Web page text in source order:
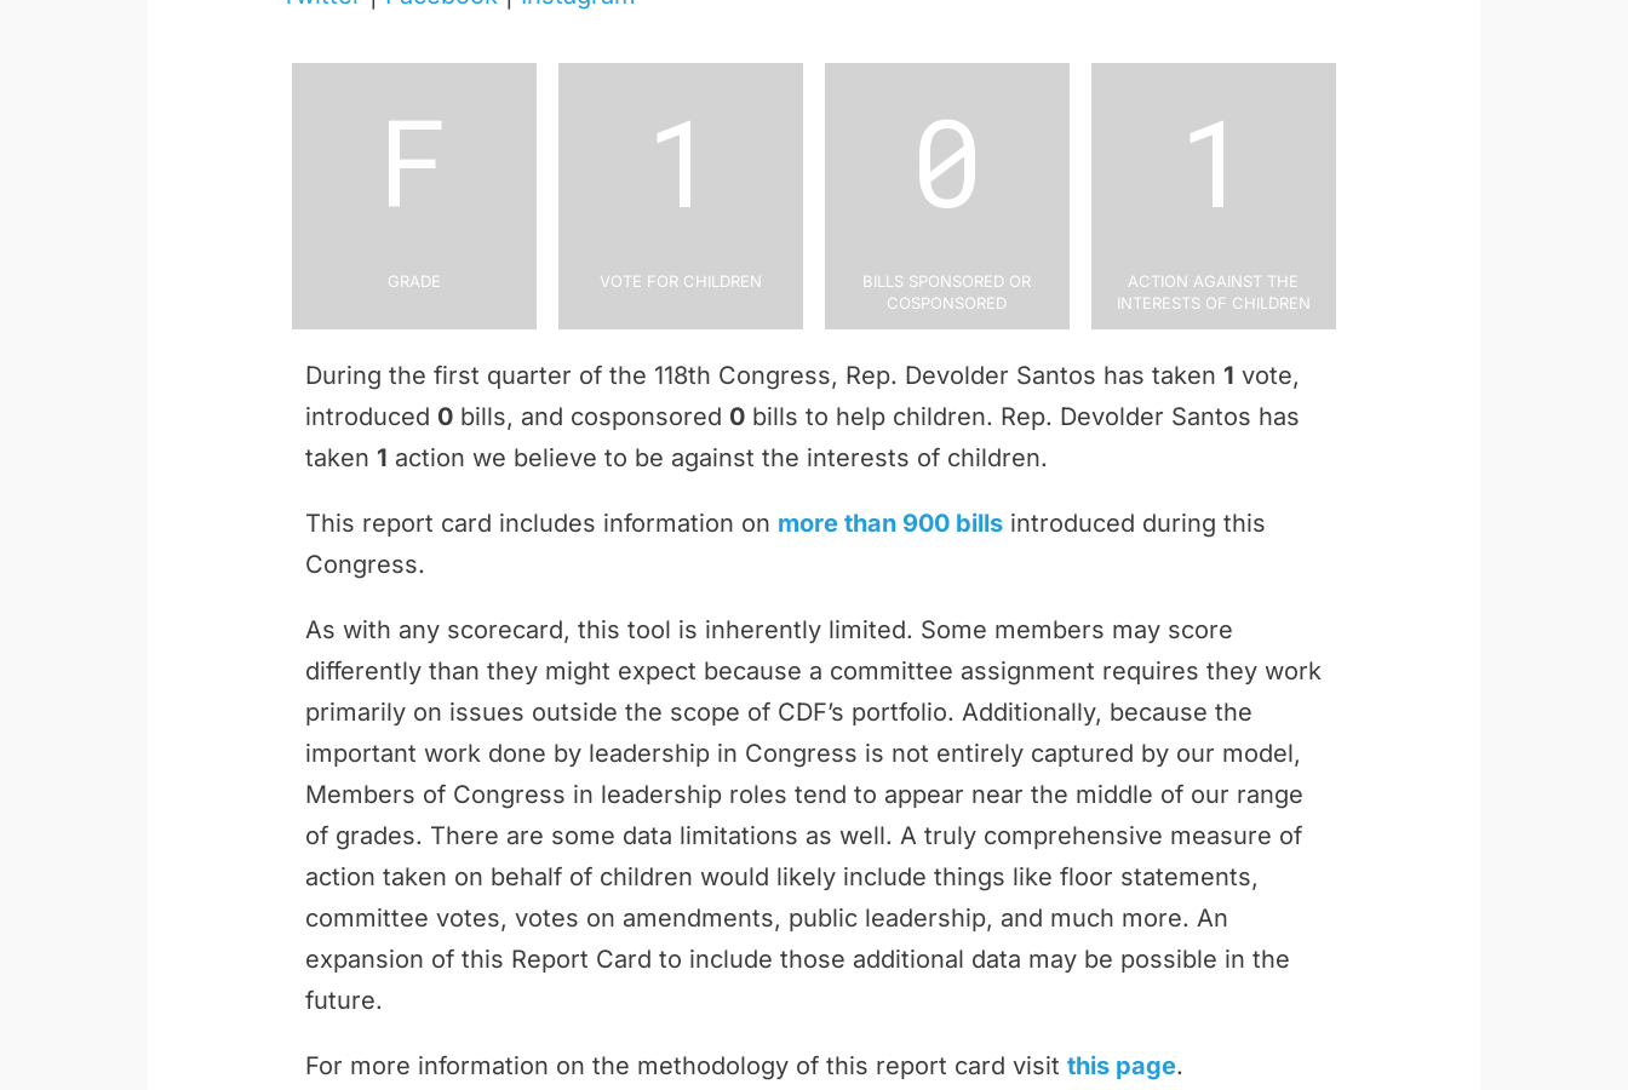
F
Grade
1
Vote for Children
0
Bills Sponsored or
Cosponsored
1
Action Against the
Interests of Children
During the first quarter of the 118th Congress, Rep. Devolder Santos has taken 1 vote,
introduced 0 bills, and cosponsored 0 bills to help children. Rep. Devolder Santos has
taken 1 action we believe to be against the interests of children.
This report card includes information on more than 900 bills introduced during this
Congress.
As with any scorecard, this tool is inherently limited. Some members may score
differently than they might expect because a committee assignment requires they work
primarily on issues outside the scope of CDF’s portfolio. Additionally, because the
important work done by leadership in Congress is not entirely captured by our model,
Members of Congress in leadership roles tend to appear near the middle of our range
of grades. There are some data limitations as well. A truly comprehensive measure of
action taken on behalf of children would likely include things like floor statements,
committee votes, votes on amendments, public leadership, and much more. An
expansion of this Report Card to include those additional data may be possible in the
future.
For more information on the methodology of this report card visit this page.